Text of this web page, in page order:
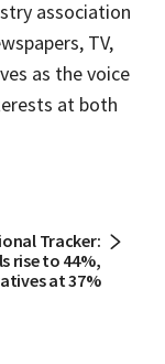
association
TV,
as the voice
at both
Tracker:
rise to 44%,
at 37%